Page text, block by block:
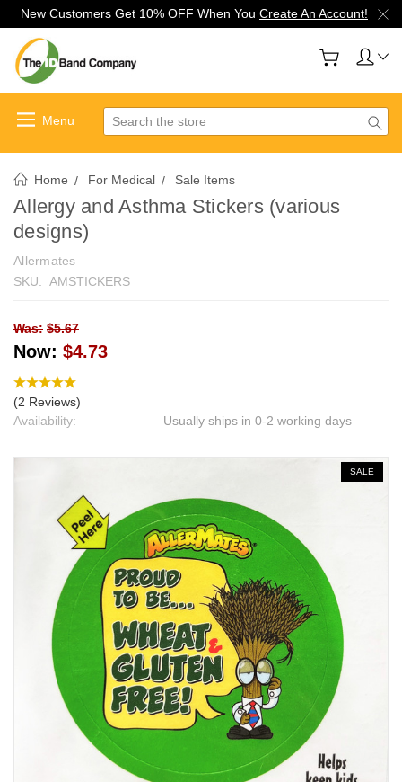
New Customers Get 10% OFF When You Create An Account!
Search
Home For Medical Sale Items
Allergy and Asthma Stickers (various
designs)
Allermates
SKU: AMSTICKERS
Was: $5.67
Now: $4.73
(2 Reviews)
Availability:
Usually ships in 0-2 working days
SALE